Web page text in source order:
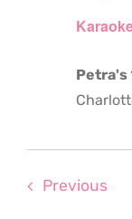
Petra's
Previous